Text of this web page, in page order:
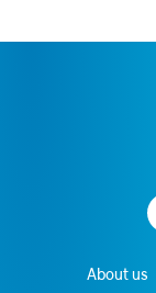
About us